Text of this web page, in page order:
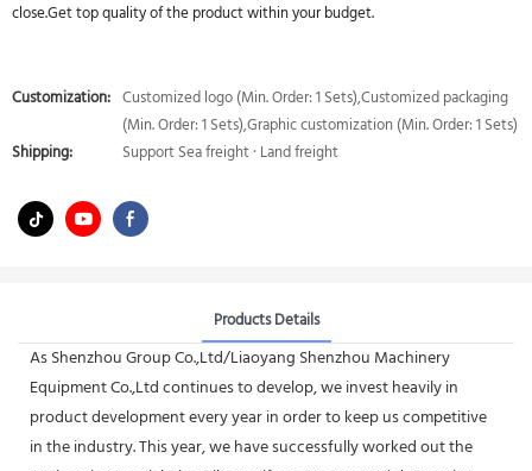
close.Get top quality of the product within your budget.
Customization: Customized logo (Min. Order: 1 Sets),Customized packaging
(Min. Order: 1 Sets),Graphic customization (Min. Order: 1 Sets)
Shipping:
Support Sea freight · Land freight
Products Details
As Shenzhou Group Co.,Ltd/Liaoyang Shenzhou Machinery
Equipment Co.,Ltd continues to develop, we invest heavily in
product development every year in order to keep us competitive
in the industry. This year, we have successfully worked out the